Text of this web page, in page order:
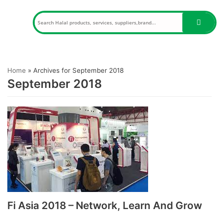
Home » Archives for September 2018
September 2018
Fi Asia 2018 – Network, Learn And Grow